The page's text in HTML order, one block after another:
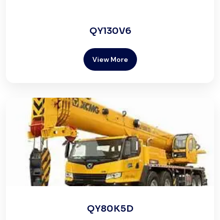
QY130V6
View More
QY80K5D